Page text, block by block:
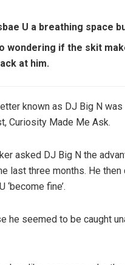
U a breathing space
if the skit
at him.
known as DJ Big N
Curiosity Made Me Ask.
asked DJ Big N the
last three months. He
fine’.
seemed to be caught